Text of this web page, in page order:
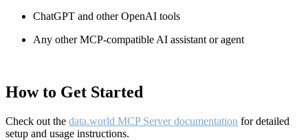
ChatGPT and other OpenAI tools
Any other MCP-compatible AI assistant or agent
How to Get Started
Check out the data.world MCP Server documentation for detailed
setup and usage instructions.